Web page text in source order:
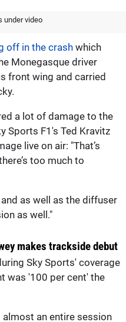
under video
off in the crash which
Monegasque driver
front wing and carried
a lot of damage to the
Sports F1's Ted Kravitz
live on air: "That’s
too much to
as well as the diffuser
as well."
makes trackside debut
Sky Sports' coverage
was '100 per cent' the
an entire session